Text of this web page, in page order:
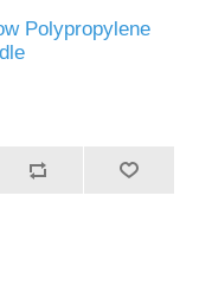
Polypropylene